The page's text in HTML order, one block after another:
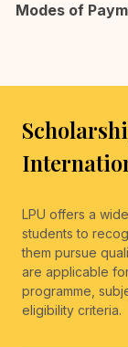
Modes of
LPU offers a
students to
them pursue
are applicable
programme,
eligibility criteria.